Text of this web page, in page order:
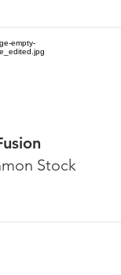
Stock